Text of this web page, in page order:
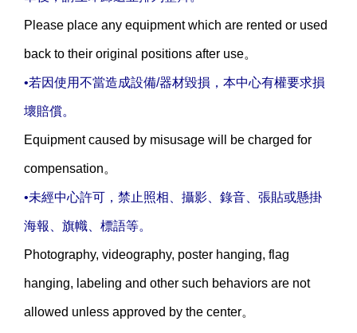
Please place any equipment which are rented or used
back to their original positions after use。
•若因使用不當造成設備/器材毀損，本中心有權要求損
壞賠償。
Equipment caused by misusage will be charged for
compensation。
•未經中心許可，禁止照相、攝影、錄音、張貼或懸掛
海報、旗幟、標語等。
Photography, videography, poster hanging, flag
hanging, labeling and other such behaviors are not
allowed unless approved by the center。